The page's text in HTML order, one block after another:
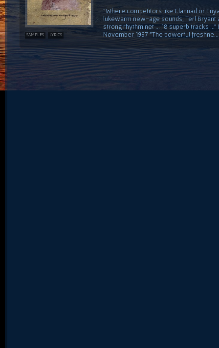
SAMPLES LYRICS
"Where competitors like Clannad or
lukewarm new-age sounds, Terl Bryant
strong rhythm net ... 18 superb tracks
November 1997 "The powerful freshne...